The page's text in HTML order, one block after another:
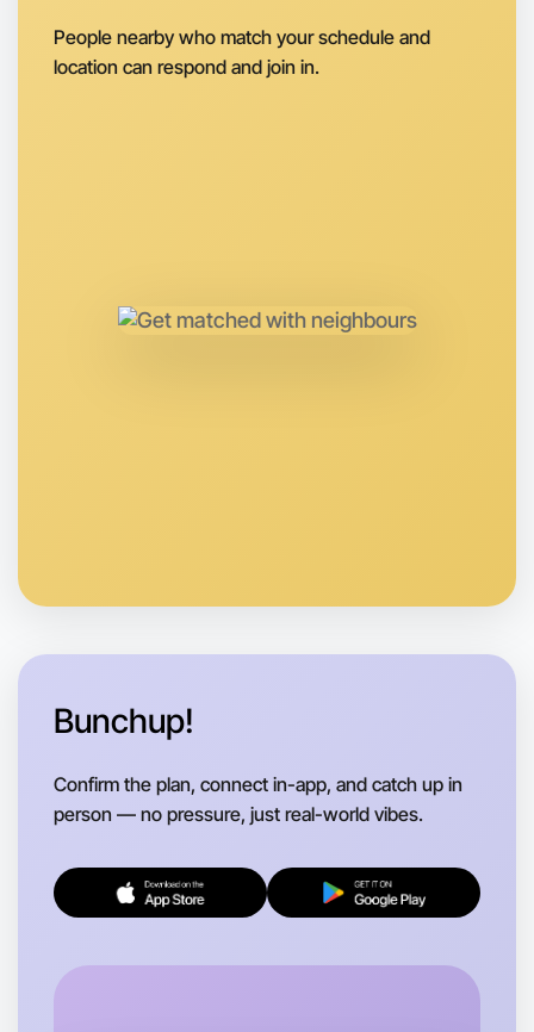
Let's do Ballet
Flexible
People nearby who match your schedule and
location can respond and join in.
Bunchup!
Confirm the plan, connect in-app, and catch up in
person — no pressure, just real-world vibes.